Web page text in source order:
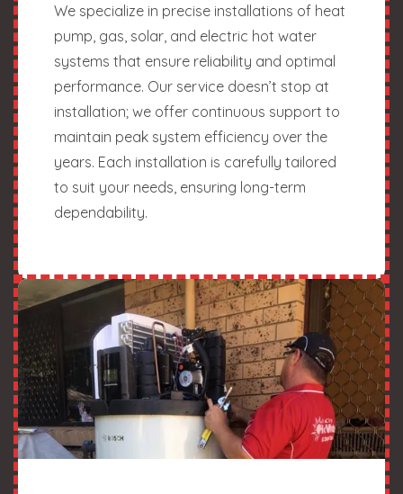
We specialize in precise installations of heat
pump, gas, solar, and electric hot water
systems that ensure reliability and optimal
performance. Our service doesn’t stop at
installation; we offer continuous support to
maintain peak system efficiency over the
years. Each installation is carefully tailored
to suit your needs, ensuring long-term
dependability.